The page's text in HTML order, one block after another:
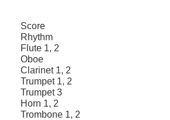
Score
Rhythm
Flute 1, 2
Oboe
Clarinet 1, 2
Trumpet 1, 2
Trumpet 3
Horn 1, 2
Trombone 1, 2